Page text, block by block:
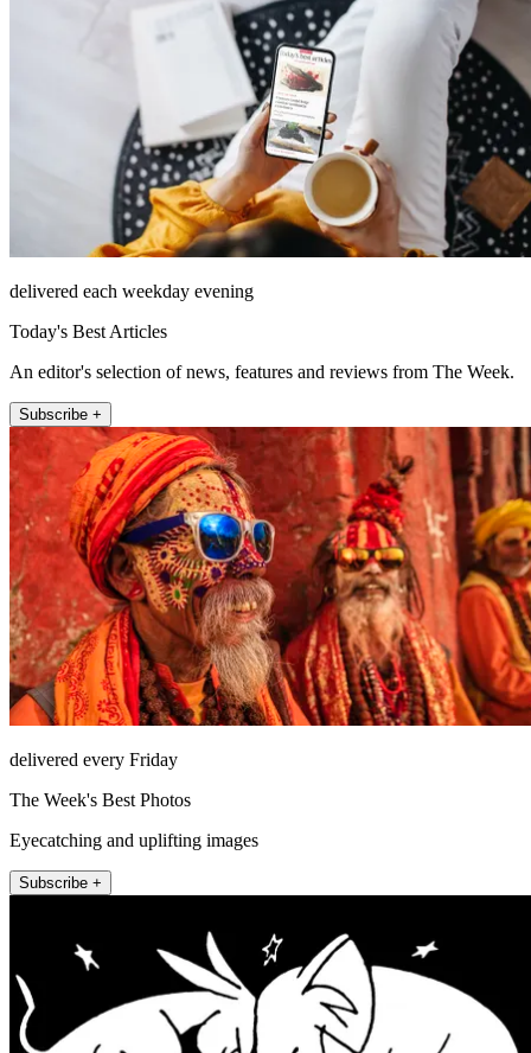
delivered each weekday evening
Today's Best Articles
An editor's selection of news, features and reviews from The Week.
Subscribe +
delivered every Friday
The Week's Best Photos
Eyecatching and uplifting images
Subscribe +